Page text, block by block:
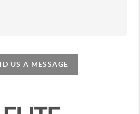
US A MESSAGE